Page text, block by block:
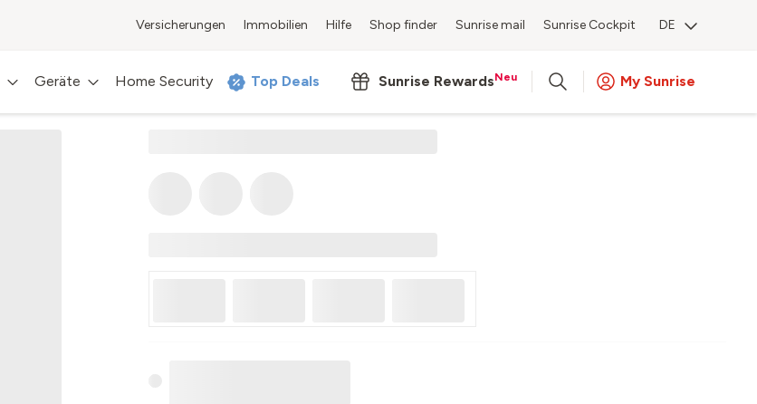
Versicherungen Immobilien Hilfe Shop finder Sunrise mail Sunrise Cockpit DE
Geräte Home Security Top Deals Sunrise RewardsNeu My Sunrise